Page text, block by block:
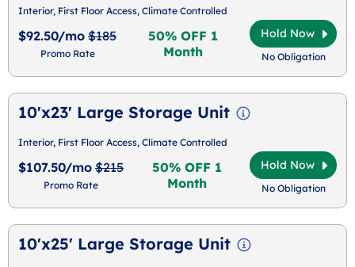
Interior, First Floor Access, Climate Controlled
$92.50/mo $185
Promo Rate
50% OFF 1
Month
Hold Now
No Obligation
10'x23' Large Storage Unit
Interior, First Floor Access, Climate Controlled
$107.50/mo $215
Promo Rate
50% OFF 1
Month
Hold Now
No Obligation
10'x25' Large Storage Unit